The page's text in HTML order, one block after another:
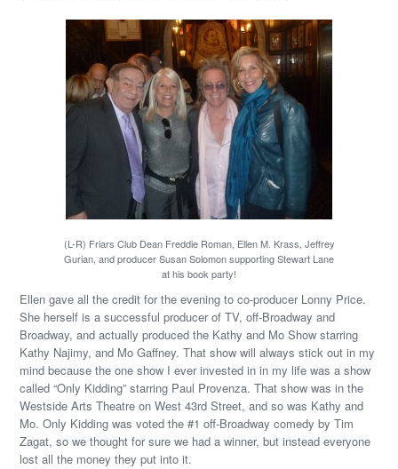
(L-R) Friars Club Dean Freddie Roman, Ellen M. Krass, Jeffrey
Gurian, and producer Susan Solomon supporting Stewart Lane
at his book party!
Ellen gave all the credit for the evening to co-producer Lonny Price.
She herself is a successful producer of TV, off-Broadway and
Broadway, and actually produced the Kathy and Mo Show starring
Kathy Najimy, and Mo Gaffney. That show will always stick out in my
mind because the one show I ever invested in in my life was a show
called “Only Kidding” starring Paul Provenza. That show was in the
Westside Arts Theatre on West 43rd Street, and so was Kathy and
Mo. Only Kidding was voted the #1 off-Broadway comedy by Tim
Zagat, so we thought for sure we had a winner, but instead everyone
lost all the money they put into it.